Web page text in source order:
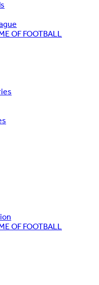
OF FOOTBALL
OF FOOTBALL